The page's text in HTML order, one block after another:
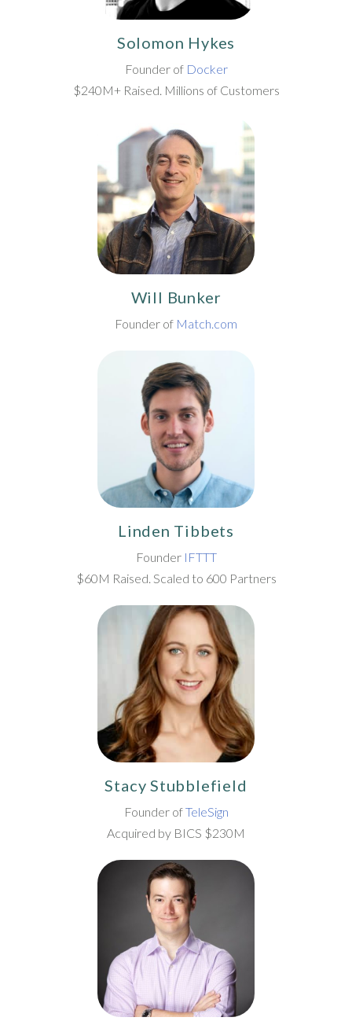
Solomon Hykes
Founder of Docker
$240M+ Raised. Millions of Customers
Will Bunker
Founder of Match.com
Linden Tibbets
Founder IFTTT
$60M Raised. Scaled to 600 Partners
Stacy Stubblefield
Founder ofTeleSign
Acquired by BICS $230M